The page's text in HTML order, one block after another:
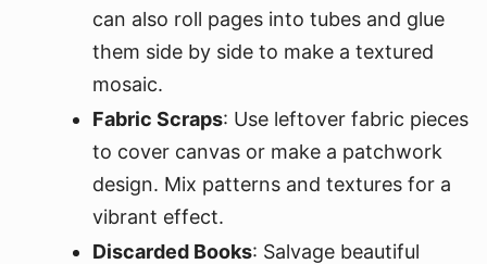
can also roll pages into tubes and glue
them side by side to make a textured
mosaic.
Fabric Scraps: Use leftover fabric pieces
to cover canvas or make a patchwork
design. Mix patterns and textures for a
vibrant effect.
Discarded Books: Salvage beautiful